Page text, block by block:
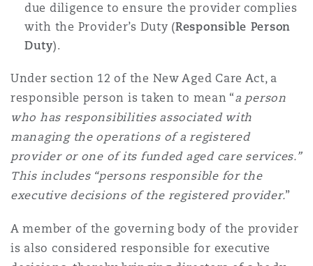
due diligence to ensure the provider complies
with the Provider’s Duty (Responsible Person
Duty).
Under section 12 of the New Aged Care Act, a
responsible person is taken to mean “a person
who has responsibilities associated with
managing the operations of a registered
provider or one of its funded aged care services.”
This includes “persons responsible for the
executive decisions of the registered provider.”
A member of the governing body of the provider
is also considered responsible for executive